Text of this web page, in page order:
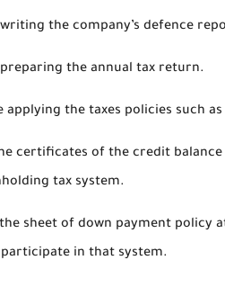
the company’s defence
the annual tax return.
applying the taxes policies such
certificates of the credit
tax system.
sheet of down payment policy
in that system.